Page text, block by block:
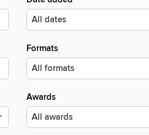
Formats
Awards